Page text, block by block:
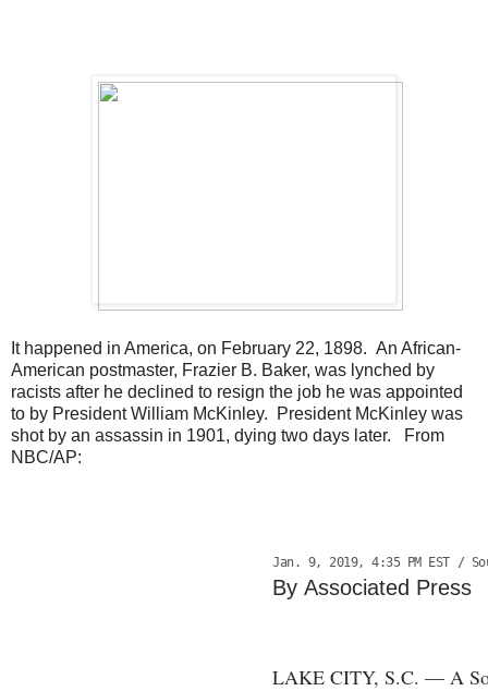
It happened in America, on February 22, 1898. An African-
American postmaster, Frazier B. Baker, was lynched by
racists after he declined to resign the job he was appointed
to by President William McKinley. President McKinley was
shot by an assassin in 1901, dying two days later. From
NBC/AP:
Jan. 9, 2019, 4:35 PM EST /
By Associated Press
LAKE CITY, S.C. — A